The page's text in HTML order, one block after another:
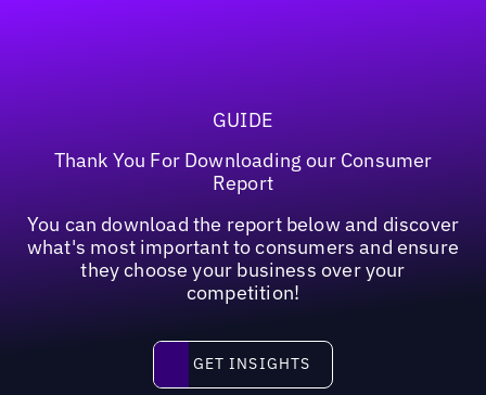
GUIDE
Thank You For Downloading our Consumer
Report
You can download the report below and discover
what's most important to consumers and ensure
they choose your business over your
competition!
Get insights
GET INSIGHTS